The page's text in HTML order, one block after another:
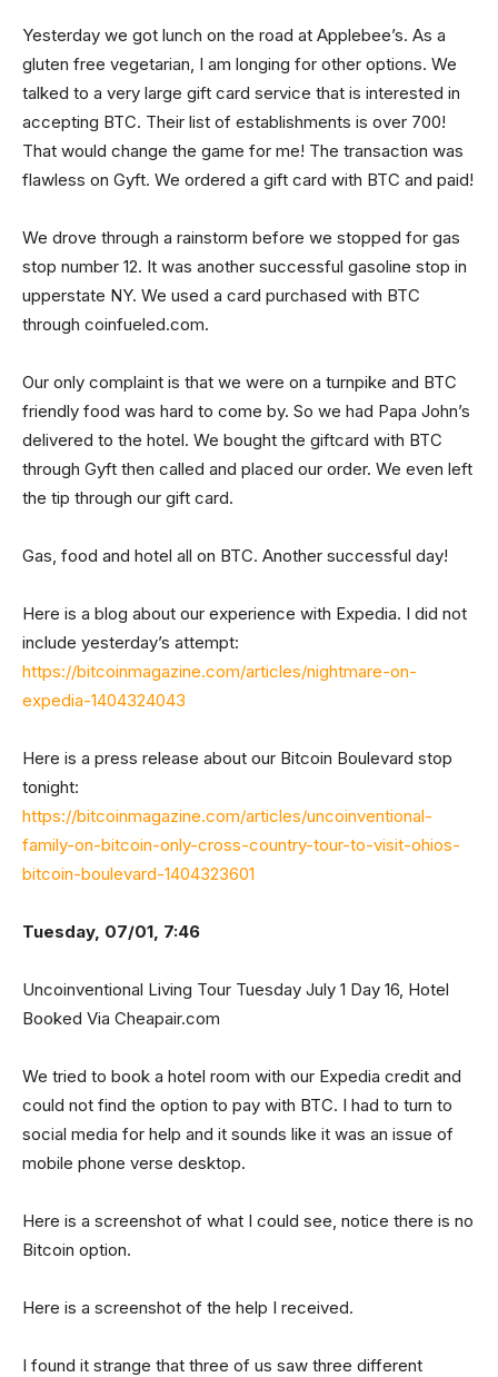
Yesterday we got lunch on the road at Applebee’s. As a
gluten free vegetarian, I am longing for other options. We
talked to a very large gift card service that is interested in
accepting BTC. Their list of establishments is over 700!
That would change the game for me! The transaction was
flawless on Gyft. We ordered a gift card with BTC and paid!
We drove through a rainstorm before we stopped for gas
stop number 12. It was another successful gasoline stop in
upperstate NY. We used a card purchased with BTC
through coinfueled.com.
Our only complaint is that we were on a turnpike and BTC
friendly food was hard to come by. So we had Papa John’s
delivered to the hotel. We bought the giftcard with BTC
through Gyft then called and placed our order. We even left
the tip through our gift card.
Gas, food and hotel all on BTC. Another successful day!
Here is a blog about our experience with Expedia. I did not
include yesterday’s attempt:
https://bitcoinmagazine.com/articles/nightmare-on-
expedia-1404324043
Here is a press release about our Bitcoin Boulevard stop
tonight:
https://bitcoinmagazine.com/articles/uncoinventional-
family-on-bitcoin-only-cross-country-tour-to-visit-ohios-
bitcoin-boulevard-1404323601
Tuesday, 07/01, 7:46
Uncoinventional Living Tour Tuesday July 1 Day 16, Hotel
Booked Via Cheapair.com
We tried to book a hotel room with our Expedia credit and
could not find the option to pay with BTC. I had to turn to
social media for help and it sounds like it was an issue of
mobile phone verse desktop.
Here is a screenshot of what I could see, notice there is no
Bitcoin option.
Here is a screenshot of the help I received.
I found it strange that three of us saw three different